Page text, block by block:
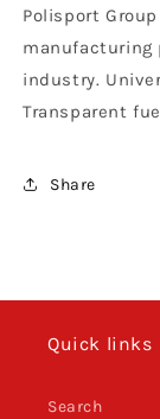
Filter,
7
Polisport
manufacturing
industry.
Transparent
Share
Quick links
Search